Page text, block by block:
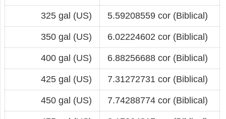
325 gal (US) 5.59208559 cor (Biblical)
350 gal (US) 6.02224602 cor (Biblical)
400 gal (US) 6.88256688 cor (Biblical)
425 gal (US) 7.31272731 cor (Biblical)
450 gal (US) 7.74288774 cor (Biblical)